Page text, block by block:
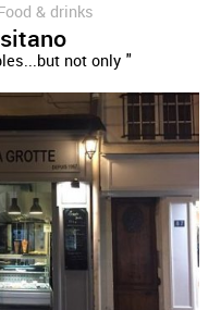
& drinks
not only "